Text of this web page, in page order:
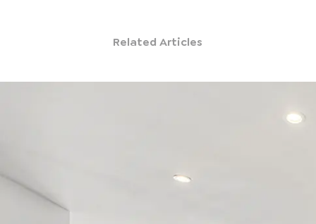
Related Articles